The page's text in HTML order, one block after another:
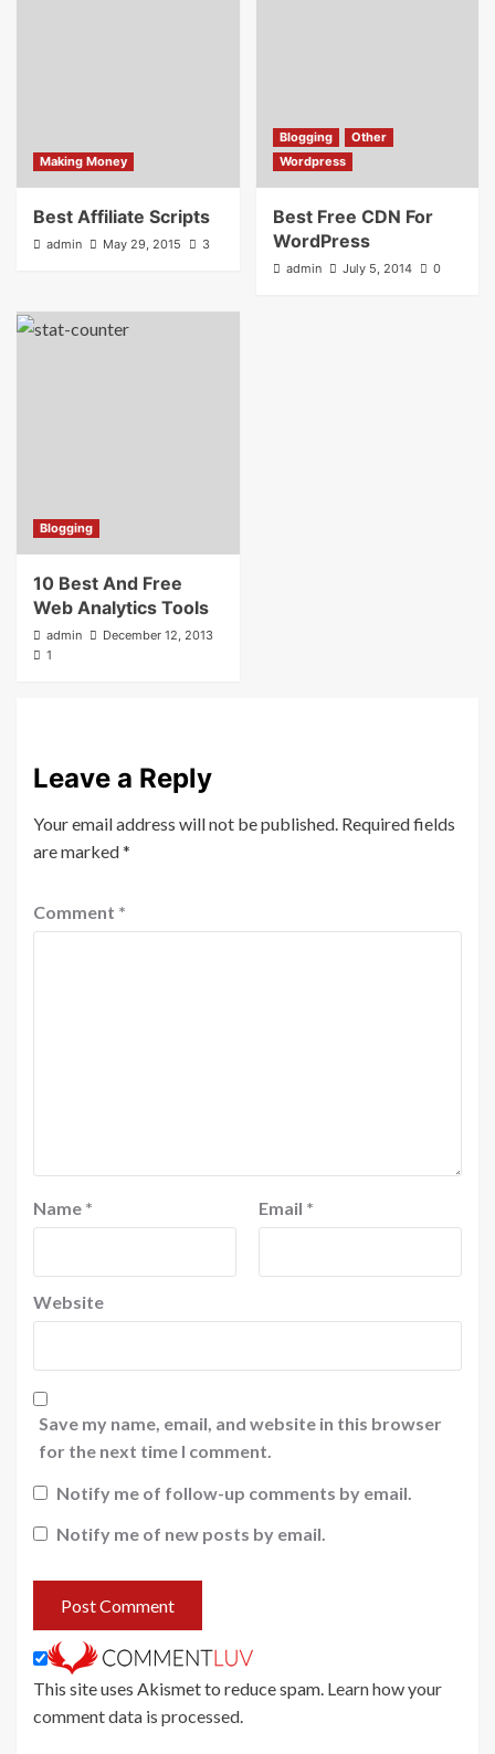
Making Money
Best Affiliate Scripts
admin May 29, 2015 3
Blogging
Other
Wordpress
Best Free CDN For
WordPress
admin July 5, 2014 0
Blogging
10 Best And Free
Web Analytics Tools
admin
December 12, 2013
1
Leave a Reply
Your email address will not be published. Required fields
are marked*
Comment *
Name * Email *
Website
Save my name, email, and website in this browser
for the next time I comment.
Notify me of follow-up comments by email.
Notify me of new posts by email.
This site uses Akismet to reduce spam. Learn how your
comment data is processed.